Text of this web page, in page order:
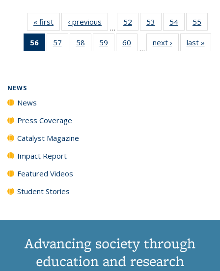
« first News‹ previous
…
52
135
53
135
News
54
135
News
55
135
56
of 135
News
57
135
58
135
59
135
60
135
…
next › Newslast »
NEWS
News
Press Coverage
Catalyst Magazine
Impact Report
Featured Videos
Student Stories
Advancing society through
education and research